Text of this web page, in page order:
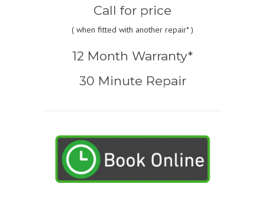
Call for price
( when fitted with another repair* )
12 Month Warranty*
30 Minute Repair